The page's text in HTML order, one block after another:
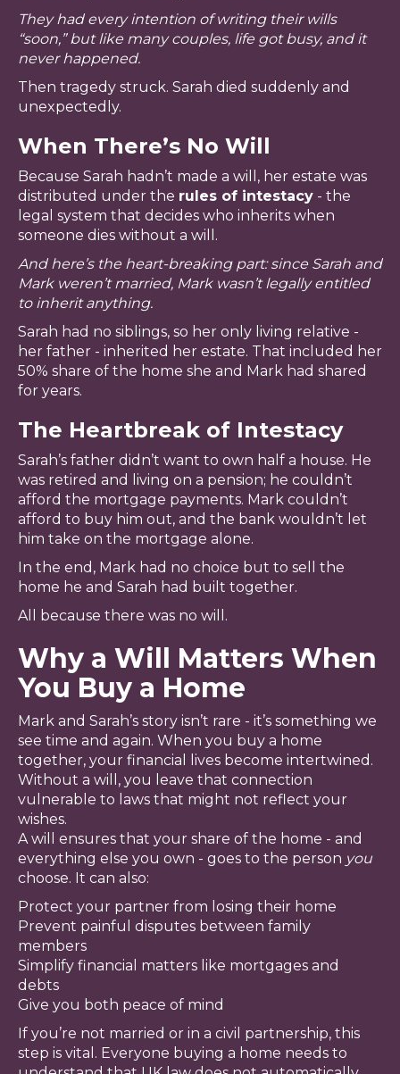
They had every intention of writing their wills
“soon,” but like many couples, life got busy, and it
never happened.
Then tragedy struck. Sarah died suddenly and
unexpectedly.
When There’s No Will
Because Sarah hadn’t made a will, her estate was
distributed under the rules of intestacy - the
legal system that decides who inherits when
someone dies without a will.
And here’s the heart-breaking part: since Sarah and
Mark weren’t married, Mark wasn’t legally entitled
to inherit anything.
Sarah had no siblings, so her only living relative -
her father - inherited her estate. That included her
50% share of the home she and Mark had shared
for years.
The Heartbreak of Intestacy
Sarah’s father didn’t want to own half a house. He
was retired and living on a pension; he couldn’t
afford the mortgage payments. Mark couldn’t
afford to buy him out, and the bank wouldn’t let
him take on the mortgage alone.
In the end, Mark had no choice but to sell the
home he and Sarah had built together.
All because there was no will.
Why a Will Matters When
You Buy a Home
Mark and Sarah’s story isn’t rare - it’s something we
see time and again. When you buy a home
together, your financial lives become intertwined.
Without a will, you leave that connection
vulnerable to laws that might not reflect your
wishes.
A will ensures that your share of the home - and
everything else you own - goes to the person you
choose. It can also:
Protect your partner from losing their home
Prevent painful disputes between family
members
Simplify financial matters like mortgages and
debts
Give you both peace of mind
If you’re not married or in a civil partnership, this
step is vital. Everyone buying a home needs to